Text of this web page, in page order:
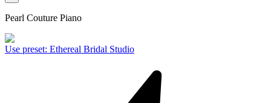
Pearl Couture Piano
Use preset: Ethereal Bridal Studio